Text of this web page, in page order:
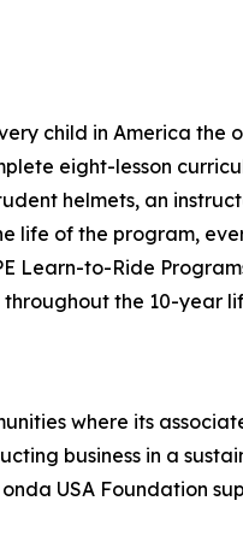
child in America the
eight-lesson
helmets, an
life of the program,
Learn-to-Ride
throughout the 10-year
where its
business in a
USA Foundation